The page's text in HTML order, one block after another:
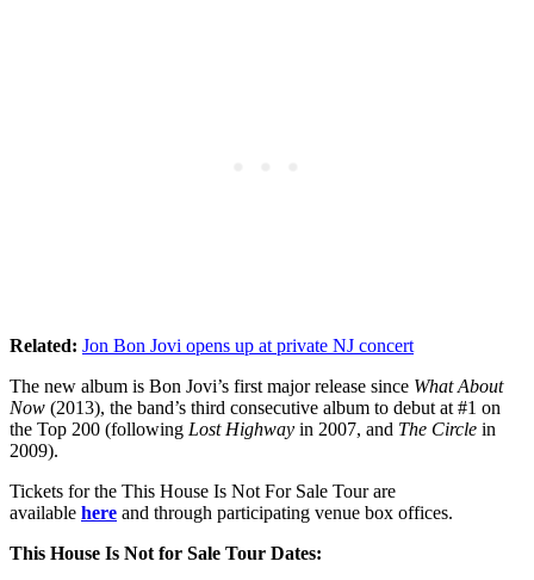
Related: Jon Bon Jovi opens up at private NJ concert
The new album is Bon Jovi’s first major release since What About
Now (2013), the band’s third consecutive album to debut at #1 on
the Top 200 (following Lost Highway in 2007, and The Circle in
2009).
Tickets for the This House Is Not For Sale Tour are
available here and through participating venue box offices.
This House Is Not for Sale Tour Dates: